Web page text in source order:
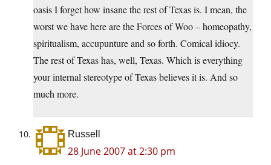
oasis I forget how insane the rest of Texas is. I mean, the
worst we have here are the Forces of Woo – homeopathy,
spiritualism, accupunture and so forth. Comical idiocy.
The rest of Texas has, well, Texas. Which is everything
your internal stereotype of Texas believes it is. And so
much more.
Russell
28 June 2007 at 2:30 pm